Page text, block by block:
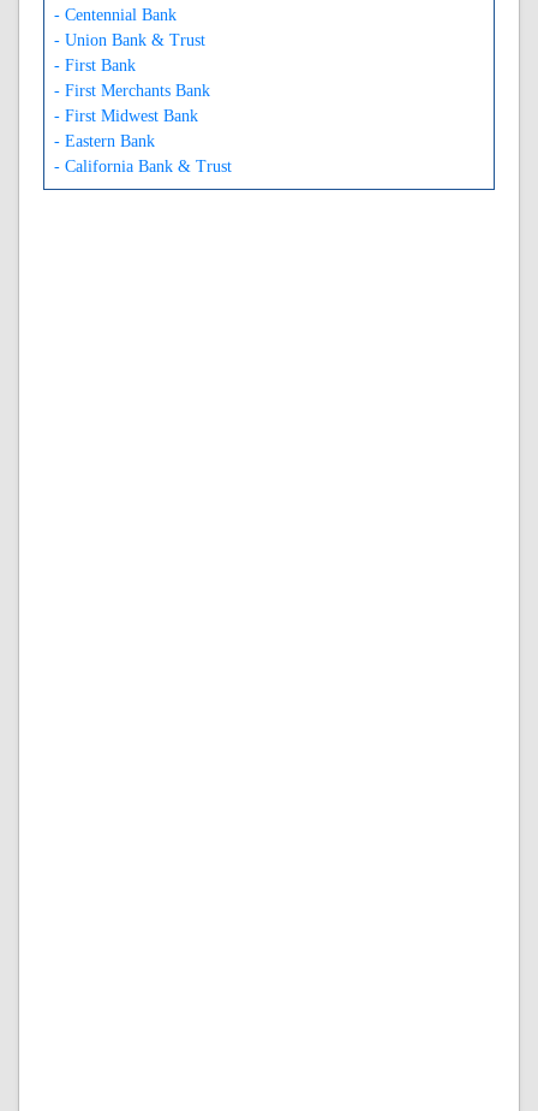
- Centennial Bank
- Union Bank & Trust
- First Bank
- First Merchants Bank
- First Midwest Bank
- Eastern Bank
- California Bank & Trust